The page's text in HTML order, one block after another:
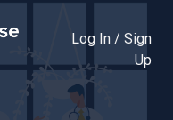
Log In / Sign
Up